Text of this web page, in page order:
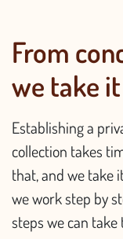
From
we take
Establishing a
collection takes
that, and we take
we work step by
steps we can